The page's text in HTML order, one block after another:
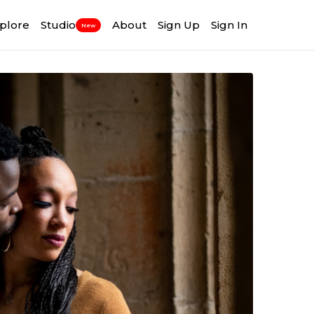
Studio New About Sign Up Sign In